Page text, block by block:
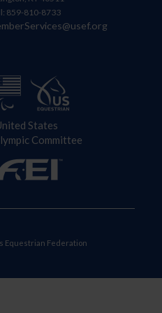
859-810-8733
States
Committee
Equestrian Federation